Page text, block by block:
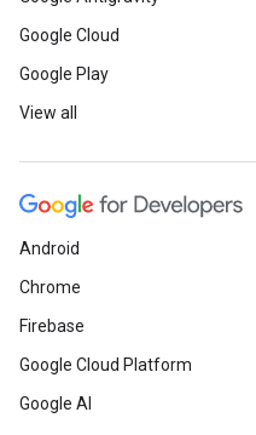
Google Cloud
Google Play
View all
Android
Chrome
Firebase
Google Cloud Platform
Google AI